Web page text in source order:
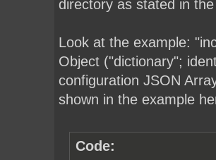
directory as stated in
Look at the example:
Object ("dictionary";
configuration JSON
shown in the example
Code: